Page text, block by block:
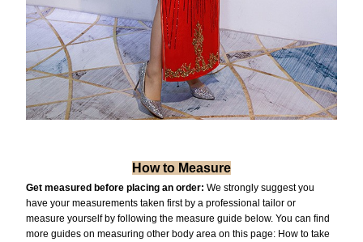
How to Measure
Get measured before placing an order:We strongly suggest you
have your measurements taken first by a professional tailor or
measure yourself by following the measure guide below. You can find
more guides on measuring other body area on this page: How to take